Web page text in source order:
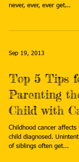
never, ever, ever get...
Sep 19, 2013
Top 5 Tips
Parenting
Child with
Childhood cancer affects
child diagnosed.
of siblings often get...